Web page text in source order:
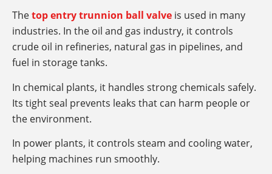
Thetop entry trunnion ball valve is used in many
industries. In the oil and gas industry, it controls
crude oil in refineries, natural gas in pipelines, and
fuel in storage tanks.
In chemical plants, it handles strong chemicals safely.
Its tight seal prevents leaks that can harm people or
the environment.
In power plants, it controls steam and cooling water,
helping machines run smoothly.